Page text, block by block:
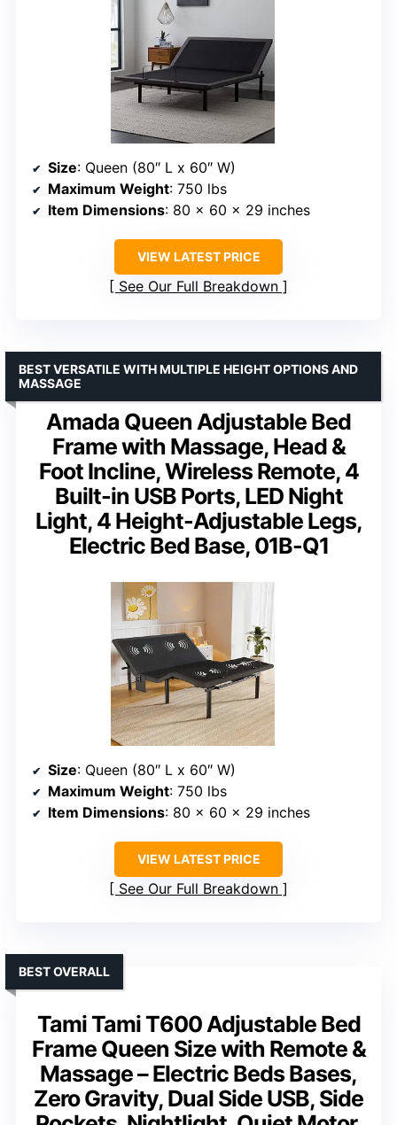
Size: Queen (80″ L x 60″ W)
Maximum Weight: 750 lbs
Item Dimensions: 80 x 60 x 29 inches
VIEW LATEST PRICE
See Our Full Breakdown
Amada Queen Adjustable Bed
Frame with Massage, Head &
Foot Incline, Wireless Remote, 4
Built-in USB Ports, LED Night
Light, 4 Height-Adjustable Legs,
Electric Bed Base, 01B-Q1
BEST VERSATILE WITH MULTIPLE HEIGHT OPTIONS AND
MASSAGE
Size: Queen (80″ L x 60″ W)
Maximum Weight: 750 lbs
Item Dimensions: 80 x 60 x 29 inches
VIEW LATEST PRICE
See Our Full Breakdown
Tami Tami T600 Adjustable Bed
Frame Queen Size with Remote &
Massage – Electric Beds Bases,
Zero Gravity, Dual Side USB, Side
BEST OVERALL